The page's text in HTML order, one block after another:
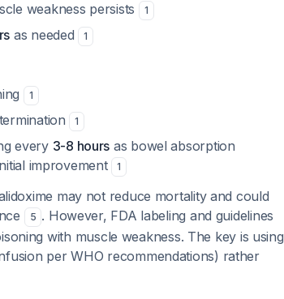
weakness persists 1
as needed 1
1
1
every 3-8 hours as bowel absorption
improvement
1
may not reduce mortality and could
5 . However, FDA labeling and guidelines
with muscle weakness. The key is using
per WHO recommendations) rather